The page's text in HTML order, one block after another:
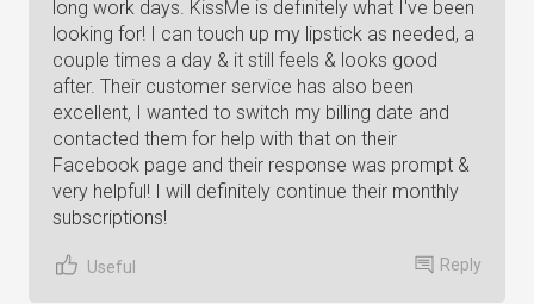
long work days. KissMe is definitely what I've been
looking for! I can touch up my lipstick as needed, a
couple times a day & it still feels & looks good
after. Their customer service has also been
excellent, I wanted to switch my billing date and
contacted them for help with that on their
Facebook page and their response was prompt &
very helpful! I will definitely continue their monthly
subscriptions!
Useful Reply